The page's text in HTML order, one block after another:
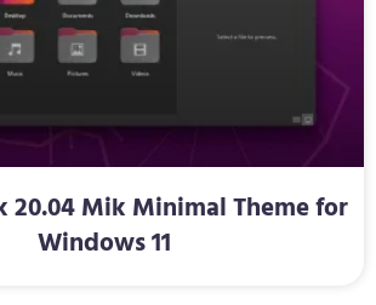
20.04 Mik Minimal Theme for
Windows 11